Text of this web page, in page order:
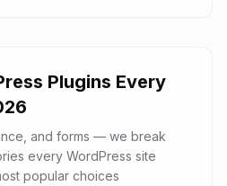
Plugins Every
and forms — we break
every WordPress site
popular choices